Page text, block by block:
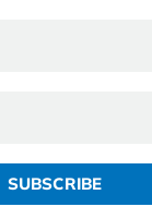
SUBSCRIBE